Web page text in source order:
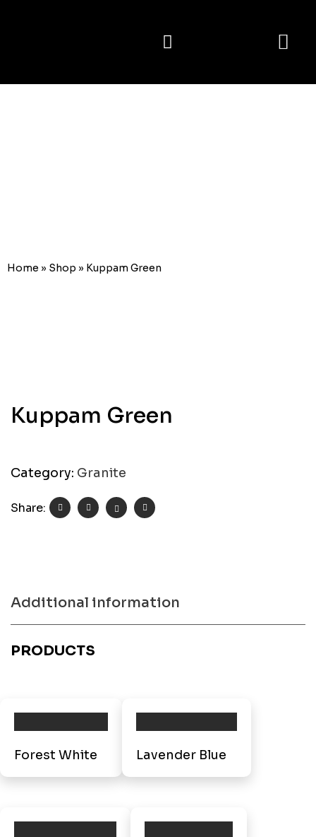
Home » Shop » Kuppam Green
Kuppam Green
Category: Granite
Share:
Additional information
PRODUCTS
Forest White Lavender Blue